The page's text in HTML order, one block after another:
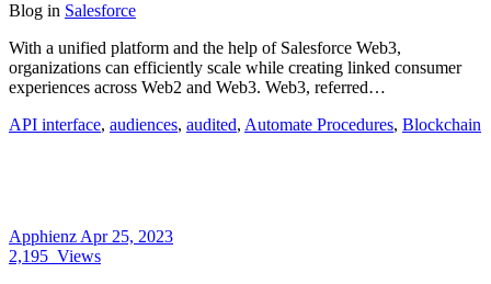
Blog in Salesforce
With a unified platform and the help of Salesforce Web3,
organizations can efficiently scale while creating linked consumer
experiences across Web2 and Web3. Web3, referred…
API interface, audiences, audited, Automate Procedures, Blockchain
Apphienz Apr 25, 2023
2,195 Views